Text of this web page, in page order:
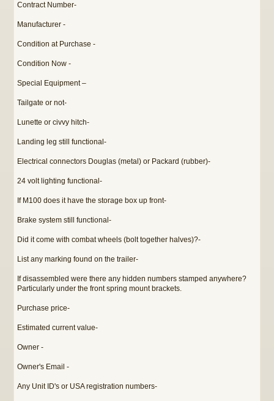
Contract Number-
Manufacturer -
Condition at Purchase -
Condition Now -
Special Equipment –
Tailgate or not-
Lunette or civvy hitch-
Landing leg still functional-
Electrical connectors Douglas (metal) or Packard (rubber)-
24 volt lighting functional-
If M100 does it have the storage box up front-
Brake system still functional-
Did it come with combat wheels (bolt together halves)?-
List any marking found on the trailer-
If disassembled were there any hidden numbers stamped anywhere?
Particularly under the front spring mount brackets.
Purchase price-
Estimated current value-
Owner -
Owner's Email -
Any Unit ID's or USA registration numbers-